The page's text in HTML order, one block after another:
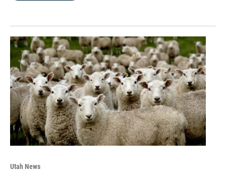
Utah News